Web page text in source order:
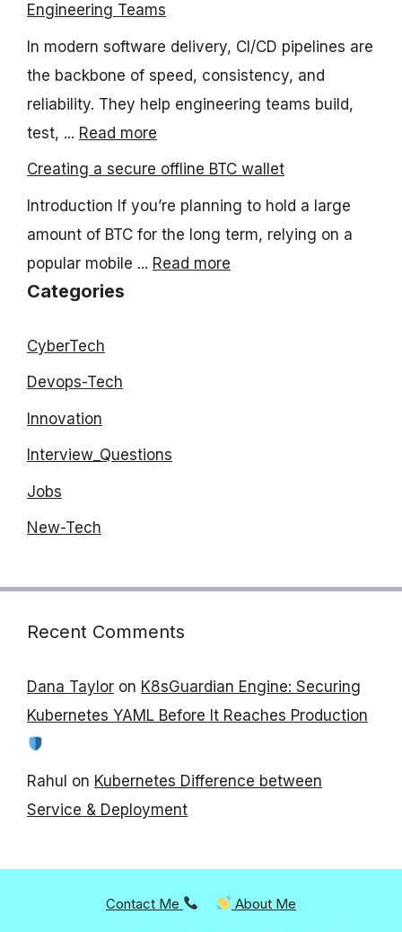
Engineering Teams
In modern software delivery, CI/CD pipelines are
the backbone of speed, consistency, and
reliability. They help engineering teams build,
test, ... Read more
Creating a secure offline BTC wallet
Introduction If you’re planning to hold a large
amount of BTC for the long term, relying on a
popular mobile ... Read more
Categories
CyberTech
Devops-Tech
Innovation
Interview_Questions
Jobs
New-Tech
Recent Comments
Dana Taylor on K8sGuardian Engine: Securing
Kubernetes YAML Before It Reaches Production
Rahul on Kubernetes Difference between
Service & Deployment
Contact Me About Me